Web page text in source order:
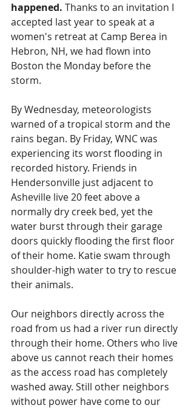
happened. Thanks to an invitation I
accepted last year to speak at a
women's retreat at Camp Berea in
Hebron, NH, we had flown into
Boston the Monday before the
storm.
By Wednesday, meteorologists
warned of a tropical storm and the
rains began. By Friday, WNC was
experiencing its worst flooding in
recorded history. Friends in
Hendersonville just adjacent to
Asheville live 20 feet above a
normally dry creek bed, yet the
water burst through their garage
doors quickly flooding the first floor
of their home. Katie swam through
shoulder-high water to try to rescue
their animals.
Our neighbors directly across the
road from us had a river run directly
through their home. Others who live
above us cannot reach their homes
as the access road has completely
washed away. Still other neighbors
without power have come to our